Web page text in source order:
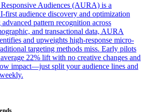
Audiences (AURA) is a
first audience discovery and optimization
pattern recognition across
and transactional data, AURA
and upweights high-response micro-
targeting methods miss. Early pilots
22% lift with no creative changes and
impact—just split your audience lines and